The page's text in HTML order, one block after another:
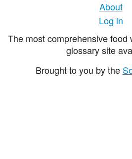
About
Log in
The most comprehensive food
glossary site
Brought to you by the